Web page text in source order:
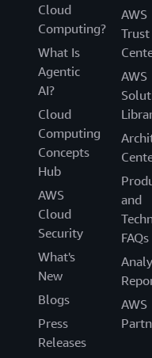
Cloud
Computing?
What Is
Agentic
AI?
Cloud
Computing
Concepts
Hub
AWS
Cloud
Security
What's
New
Blogs
Press
Releases
AWS
Trust
AWS
and
FAQs
AWS